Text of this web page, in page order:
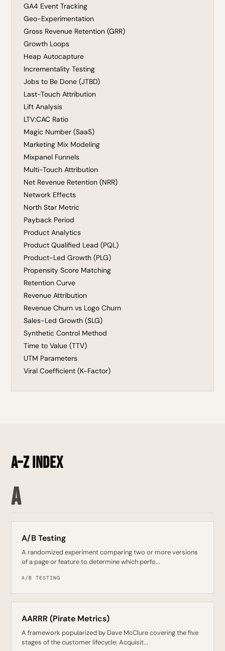
GA4 Event Tracking
Geo-Experimentation
Gross Revenue Retention (GRR)
Growth Loops
Heap Autocapture
Incrementality Testing
Jobs to Be Done (JTBD)
Last-Touch Attribution
Lift Analysis
LTV:CAC Ratio
Magic Number (SaaS)
Marketing Mix Modeling
Mixpanel Funnels
Multi-Touch Attribution
Net Revenue Retention (NRR)
Network Effects
North Star Metric
Payback Period
Product Analytics
Product Qualified Lead (PQL)
Product-Led Growth (PLG)
Propensity Score Matching
Retention Curve
Revenue Attribution
Revenue Churn vs Logo Churn
Sales-Led Growth (SLG)
Synthetic Control Method
Time to Value (TTV)
UTM Parameters
Viral Coefficient (K-Factor)
A–Z Index
A
A/B Testing
A randomized experiment comparing two or more versions
of a page or feature to determine which perfo...
A/B TESTING
AARRR (Pirate Metrics)
A framework popularized by Dave McClure covering the five
stages of the customer lifecycle: Acquisit...